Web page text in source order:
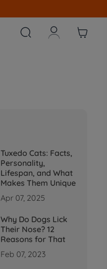
  
Tuxedo Cats: Facts,
Personality,
Lifespan, and What
Makes Them Unique
Apr 07, 2025
Why Do Dogs Lick
Their Nose? 12
Reasons for That
Feb 07, 2023